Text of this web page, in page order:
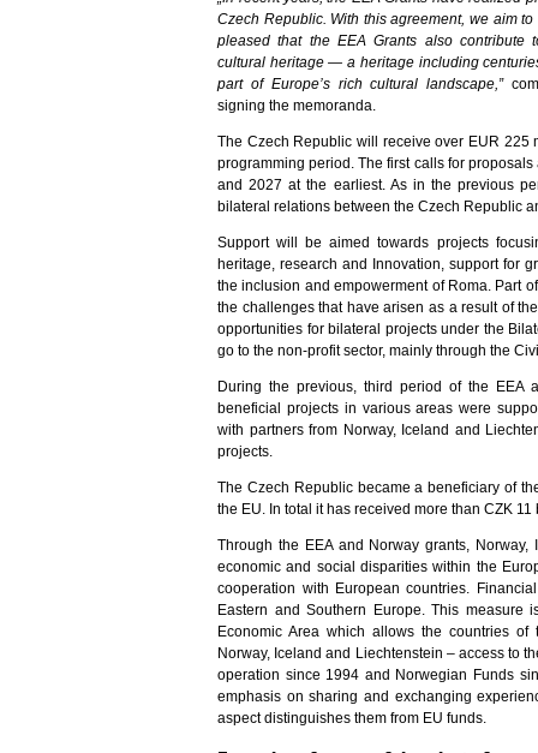
Czech Republic. With this agreement, we aim
pleased that the EEA Grants also contribute
cultural heritage — a heritage including
part of Europe’s rich cultural landscape,”
signing the memoranda.
The Czech Republic will receive over EUR
programming period. The first calls for
and 2027 at the earliest. As in the previous
bilateral relations between the Czech Republic
Support will be aimed towards projects
heritage, research and Innovation, support for
the inclusion and empowerment of Roma. Part
the challenges that have arisen as a result of
opportunities for bilateral projects under the
go to the non-profit sector, mainly through the
During the previous, third period of the EEA
beneficial projects in various areas were
with partners from Norway, Iceland and
projects.
The Czech Republic became a beneficiary of
the EU. In total it has received more than CZK
Through the EEA and Norway grants,
economic and social disparities within the
cooperation with European countries.
Eastern and Southern Europe. This measure
Economic Area which allows the countries of
Norway, Iceland and Liechtenstein – access to
operation since 1994 and Norwegian Funds
emphasis on sharing and exchanging
aspect distinguishes them from EU funds.